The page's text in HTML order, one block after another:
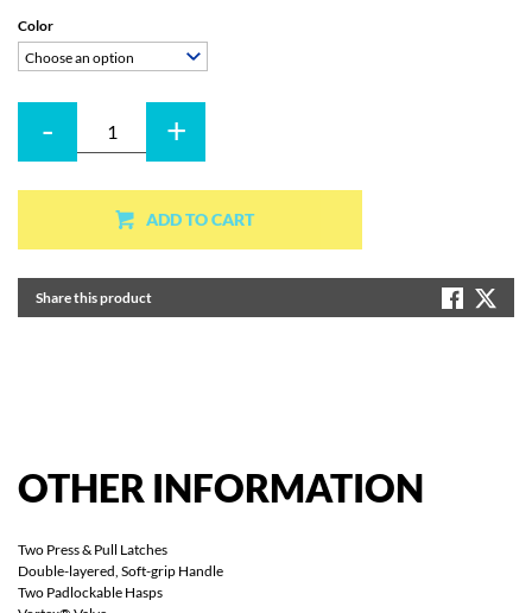
Color
Choose an option
- +
ADD TO CART
Share this product
OTHER INFORMATION
Two Press & Pull Latches
Double-layered, Soft-grip Handle
Two Padlockable Hasps